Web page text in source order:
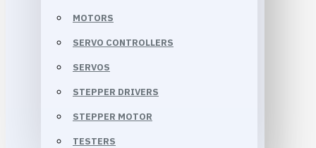
MOTORS
SERVO CONTROLLERS
SERVOS
STEPPER DRIVERS
STEPPER MOTOR
TESTERS